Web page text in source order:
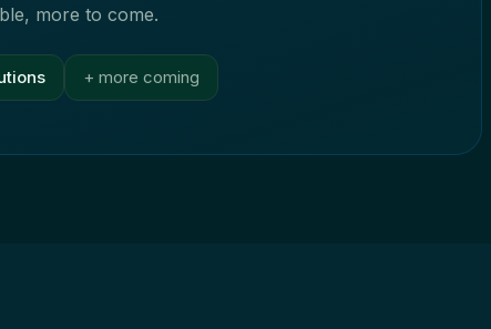
more to come.
+ more coming